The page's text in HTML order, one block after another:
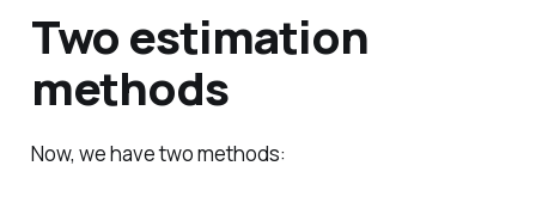
Two estimation
methods
Now, we have two methods: